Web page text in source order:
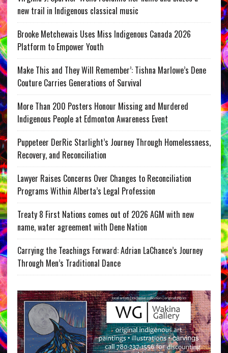
new trail in Indigenous classical music
Brooke Metchewais Uses Miss Indigenous Canada 2026
Platform to Empower Youth
Make This and They Will Remember’: Tishna Marlowe’s Dene
Couture Carries Generations of Survival
More Than 200 Posters Honour Missing and Murdered
Indigenous People at Edmonton Awareness Event
Puppeteer DerRic Starlight’s Journey Through Homelessness,
Recovery, and Reconciliation
Lawyer Raises Concerns Over Changes to Reconciliation
Programs Within Alberta’s Legal Profession
Treaty 8 First Nations comes out of 2026 AGM with new
name, water agreement with Dene Nation
Carrying the Teachings Forward: Adrian LaChance’s Journey
Through Men’s Traditional Dance